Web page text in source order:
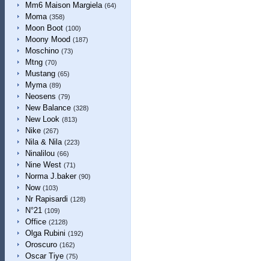
Mm6 Maison Margiela (64)
Moma (358)
Moon Boot (100)
Moony Mood (187)
Moschino (73)
Mtng (70)
Mustang (65)
Myma (89)
Neosens (79)
New Balance (328)
New Look (813)
Nike (267)
Nila & Nila (223)
Ninalilou (66)
Nine West (71)
Norma J.baker (90)
Now (103)
Nr Rapisardi (128)
N°21 (109)
Office (2128)
Olga Rubini (192)
Oroscuro (162)
Oscar Tiye (75)